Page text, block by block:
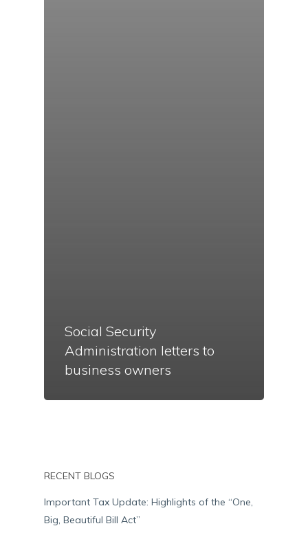
Social Security
Administration letters to
business owners
RECENT BLOGS
Important Tax Update: Highlights of the “One,
Big, Beautiful Bill Act”